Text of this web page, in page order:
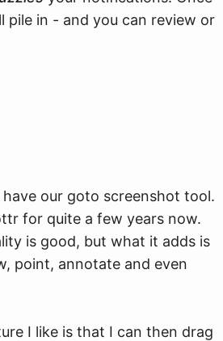
pile in - and you can review or
our goto screenshot tool.
for quite a few years now.
is good, but what it adds is
point, annotate and even
I like is that I can then drag